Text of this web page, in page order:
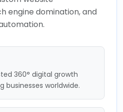
engine domination, and
360° digital growth
businesses worldwide.